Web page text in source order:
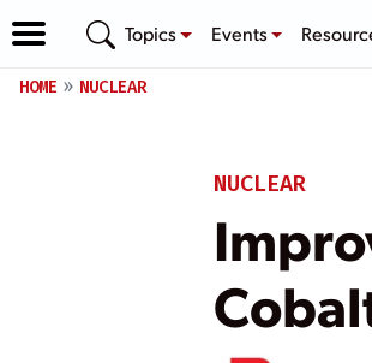
Topics Events
HOME NUCLEAR
NUCLEAR